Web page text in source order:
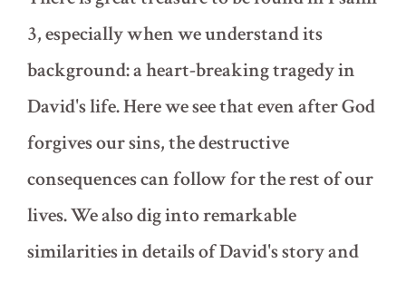
3, especially when we understand its
background: a heart-breaking tragedy in
David's life. Here we see that even after God
forgives our sins, the destructive
consequences can follow for the rest of our
lives. We also dig into remarkable
similarities in details of David's story and